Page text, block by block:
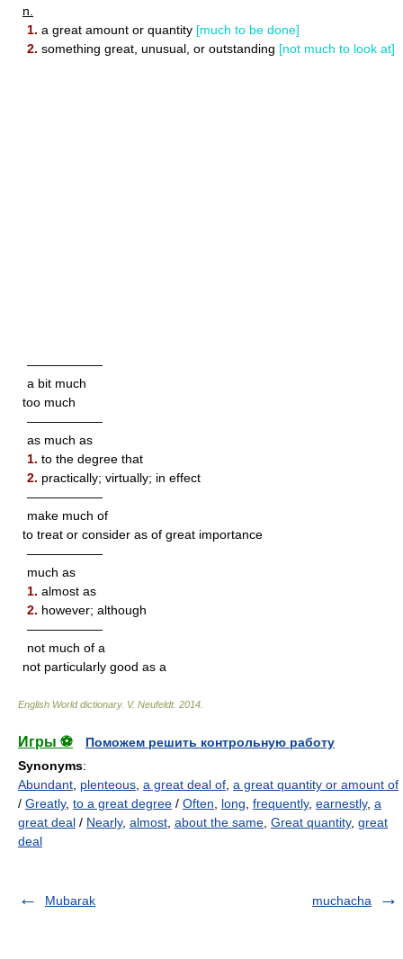
n.
1. a great amount or quantity [much to be done]
2. something great, unusual, or outstanding [not much to look at]
——————
a bit much
too much
——————
as much as
1. to the degree that
2. practically; virtually; in effect
——————
make much of
to treat or consider as of great importance
——————
much as
1. almost as
2. however; although
——————
not much of a
not particularly good as a
English World dictionary. V. Neufeldt. 2014
Игры ⚽
Поможем решить контрольную работу
Synonyms:
Abundant plenteous a great deal of a great quantity or amount of
/ Greatly, to a great degree / Often long frequently, earnestly, a
great deal / Nearly, almost about the same Great quantity, great
deal
Mubarak muchacha